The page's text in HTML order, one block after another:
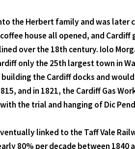
the Herbert family and was later
house all opened, and Cardiff
over the 18th century. Iolo
only the 25th largest town in
the Cardiff docks and
and in 1821, the Cardiff Gas
the trial and hanging of Dic
linked to the Taff Vale
80% per decade between 1840